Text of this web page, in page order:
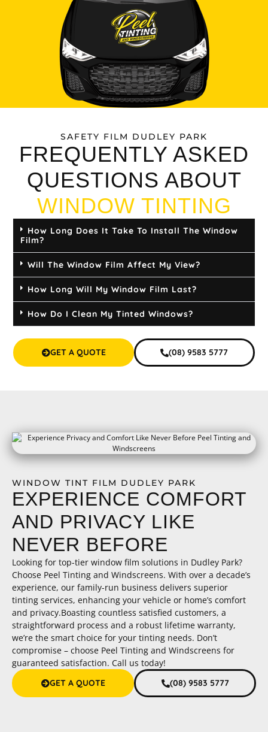
SAFETY FILM DUDLEY PARK
FREQUENTLY ASKED
QUESTIONS ABOUT
WINDOW TINTING
How Long Does It Take To Install The Window
Film?
Will The Window Film Affect My View?
How Long Will My Window Film Last?
How Do I Clean My Tinted Windows?
GET A QUOTE (08) 9583 5777
WINDOW TINT FILM DUDLEY PARK
EXPERIENCE COMFORT
AND PRIVACY LIKE
NEVER BEFORE
Looking for top-tier window film solutions in Dudley Park?
Choose Peel Tinting and Windscreens. With over a decade’s
experience, our family-run business delivers superior
tinting services, enhancing your vehicle or home’s comfort
and privacy.Boasting countless satisfied customers, a
straightforward process and a robust lifetime warranty,
we’re the smart choice for your tinting needs. Don’t
compromise – choose Peel Tinting and Windscreens for
guaranteed satisfaction. Call us today!
GET A QUOTE (08) 9583 5777